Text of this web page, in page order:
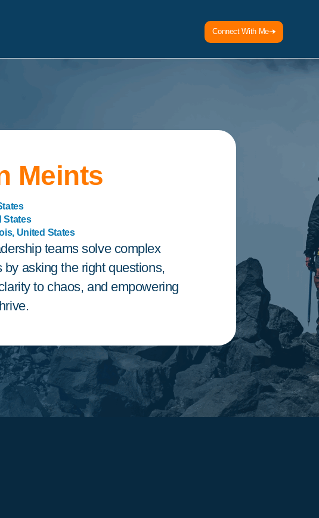
Connect With Me
Meints
States
United States
teams solve complex
by asking the right questions,
to chaos, and empowering